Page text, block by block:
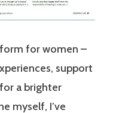
for women –
support
a brighter
myself, I’ve